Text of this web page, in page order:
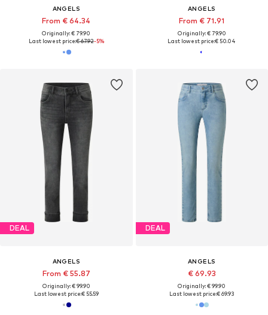
ANGELS
From € 64.34
Originally: € 79.90
Last lowest price:€ 67.92-5%
ANGELS
From € 71.91
Originally: € 79.90
Last lowest price:€ 50.04
DEAL
ANGELS
From € 55.87
Originally: € 99.90
Last lowest price:€ 55.59
DEAL
ANGELS
€ 69.93
Originally: € 99.90
Last lowest price:€ 69.93